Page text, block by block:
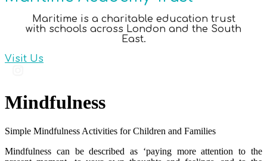
Maritime is a charitable education trust
with schools across London and the South
East.
Visit Us
Mindfulness
Simple Mindfulness Activities for Children and Families
Mindfulness can be described as ‘paying more attention to the